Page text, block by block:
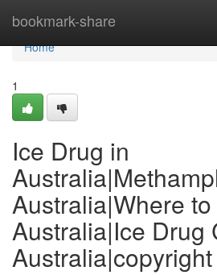
bookmark-share
Home
Home
1
Ice Drug in
Australia|Where
Australia|Ice Drug